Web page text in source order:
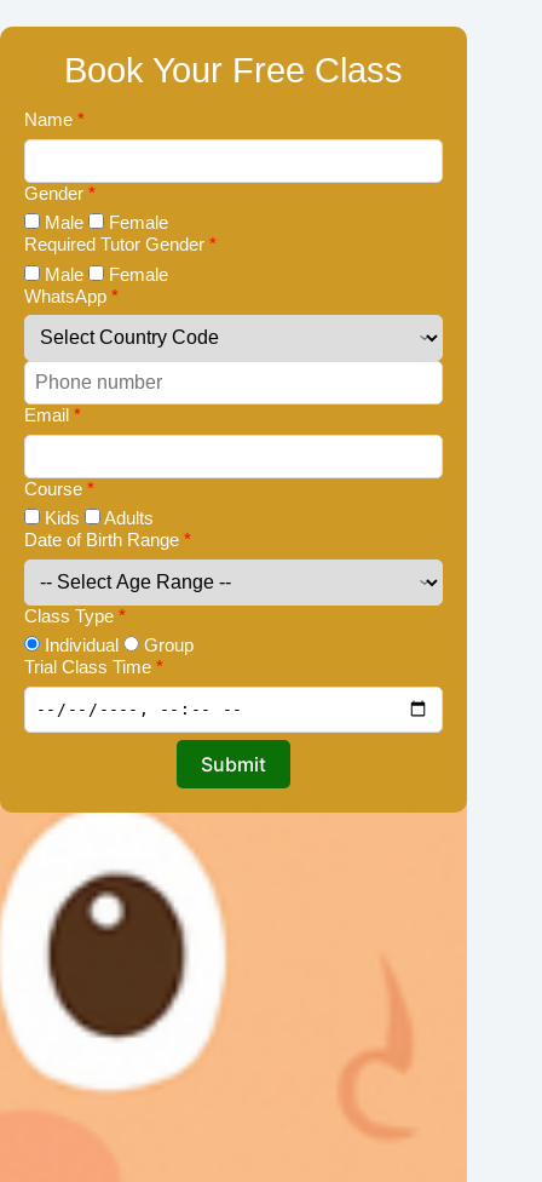
Book Your Free Class
Name *
Gender *
Male
Female
Required Tutor Gender *
Male
Female
WhatsApp *
Email *
Course *
Kids
Adults
Date of Birth Range *
Class Type *
Individual
Group
Trial Class Time *
Submit